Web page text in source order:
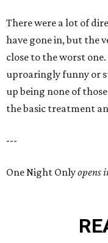
There were a lot of
have gone in, but the
close to the worst
uproaringly funny or
up being none of
the basic treatment
---
One Night Onlyopens